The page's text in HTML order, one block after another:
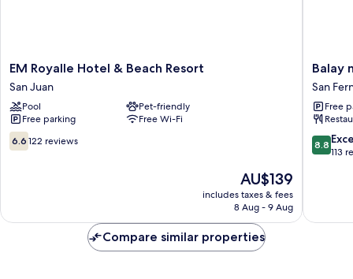
EM
Royalle
Hotel
&
Beach
Resort
San
EM Royalle Hotel & Beach Resort
San Juan
Pool
Pet-friendly
Free parking
Free Wi-Fi
6.6
out
6.6 122 reviews
The
price
is
AU$139
includes taxes & fees
8 Aug - 9 Aug
Balay
ni
Manuel
ken
Maria
Hotel
Balay
San
Free
8.8
out
reviews
8.8
113
Compare similar properties